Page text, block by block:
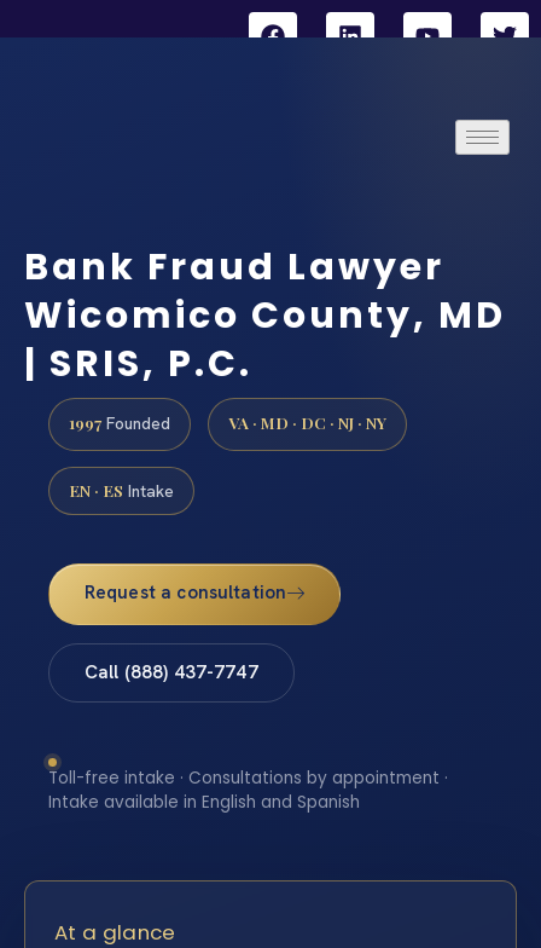
Bank Fraud Lawyer
Wicomico County, MD
| SRIS, P.C.
1997 Founded VA · MD · DC · NJ · NY
EN · ES Intake
Request a consultation
Call (888) 437-7747
Toll-free intake · Consultations by appointment ·
Intake available in English and Spanish
At a glance